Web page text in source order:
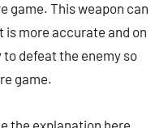
game. This weapon can
is more accurate and on
defeat the enemy so
game.